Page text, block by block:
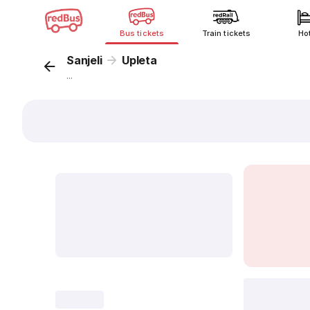
Bus tickets Train tickets
Sanjeli Upleta
...